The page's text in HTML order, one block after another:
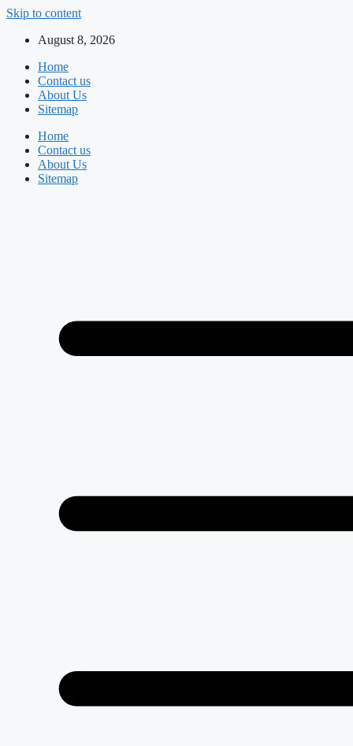
Skip to content
August 8, 2026
Home
Contact us
About Us
Sitemap
Home
Contact us
About Us
Sitemap